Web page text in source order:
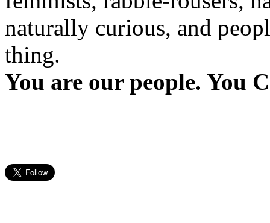
naturally curious, and
thing.
You are our people. You